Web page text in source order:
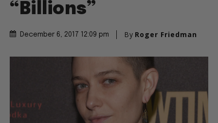
“Billions”
December 6, 2017 12:09 pm By Roger Friedman